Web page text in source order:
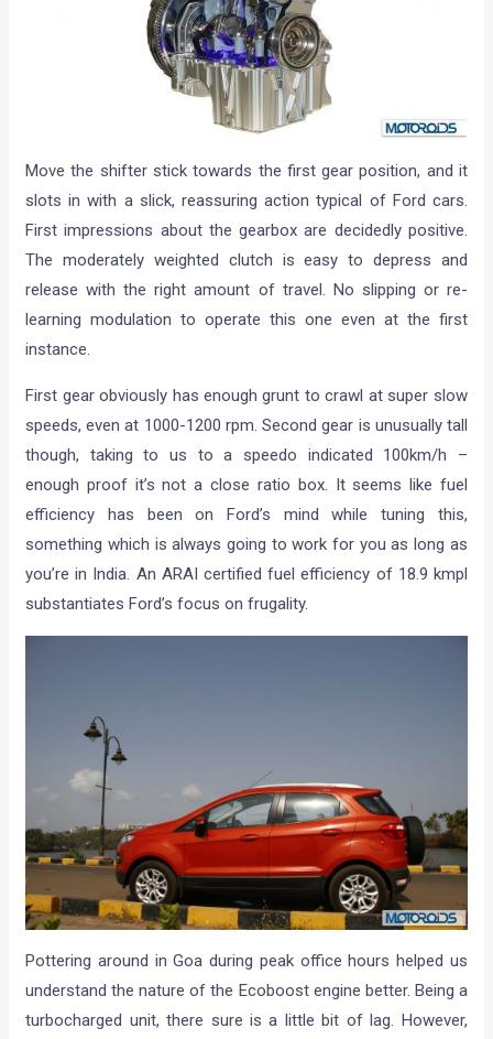
Move the shifter stick towards the first gear position, and it
slots in with a slick, reassuring action typical of Ford cars.
First impressions about the gearbox are decidedly positive.
The moderately weighted clutch is easy to depress and
release with the right amount of travel. No slipping or re-
learning modulation to operate this one even at the first
instance.
First gear obviously has enough grunt to crawl at super slow
speeds, even at 1000-1200 rpm. Second gear is unusually tall
though, taking to us to a speedo indicated 100km/h –
enough proof it’s not a close ratio box. It seems like fuel
efficiency has been on Ford’s mind while tuning this,
something which is always going to work for you as long as
you’re in India. An ARAI certified fuel efficiency of 18.9 kmpl
substantiates Ford’s focus on frugality.
Pottering around in Goa during peak office hours helped us
understand the nature of the Ecoboost engine better. Being a
turbocharged unit, there sure is a little bit of lag. However,